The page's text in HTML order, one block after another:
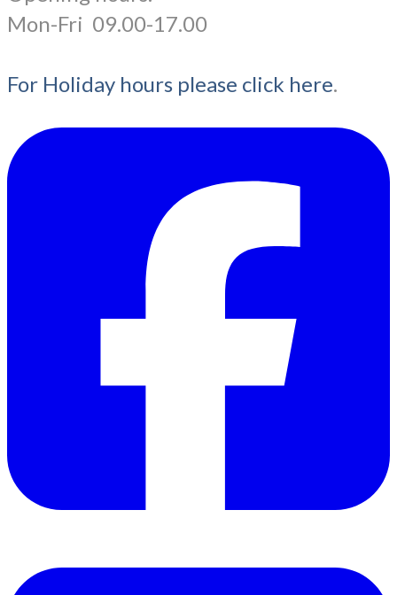
​Mon-Fri 09.00-17.00
For Holiday hours please click here.